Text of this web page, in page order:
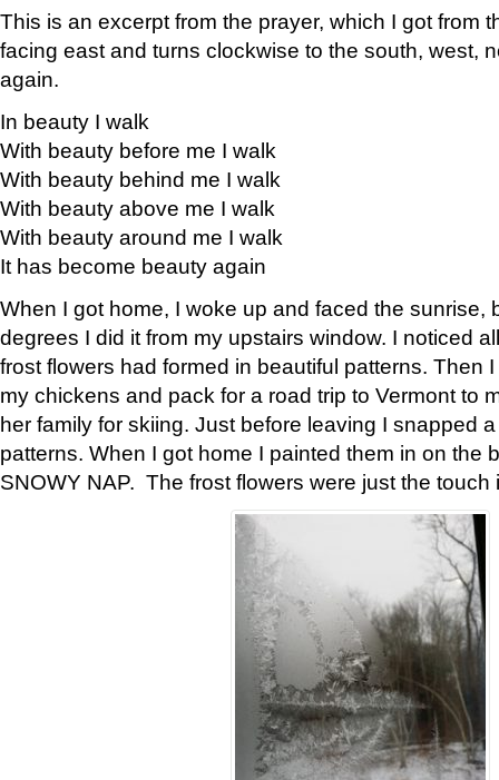
This is an excerpt from the prayer, which I got from
facing east and turns clockwise to the south, west,
again.
In beauty I walk
With beauty before me I walk
With beauty behind me I walk
With beauty above me I walk
With beauty around me I walk
It has become beauty again
When I got home, I woke up and faced the sunrise,
degrees I did it from my upstairs window. I noticed
frost flowers had formed in beautiful patterns. Then
my chickens and pack for a road trip to Vermont to
her family for skiing. Just before leaving I snapped
patterns. When I got home I painted them in on the
SNOWY NAP. The frost flowers were just the touch